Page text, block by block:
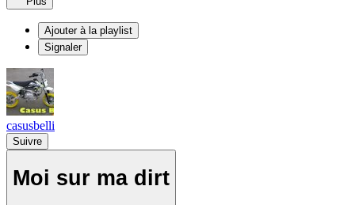
Ajouter à la playlist
Signaler
casusbelli
Suivre
Moi sur ma dirt